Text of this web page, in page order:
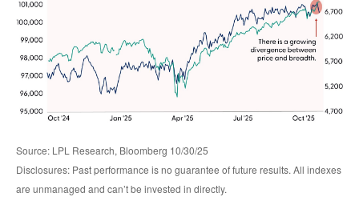
Source: LPL Research, Bloomberg 10/30/25
Disclosures: Past performance is no guarantee of future results. All indexes
are unmanaged and can’t be invested in directly.